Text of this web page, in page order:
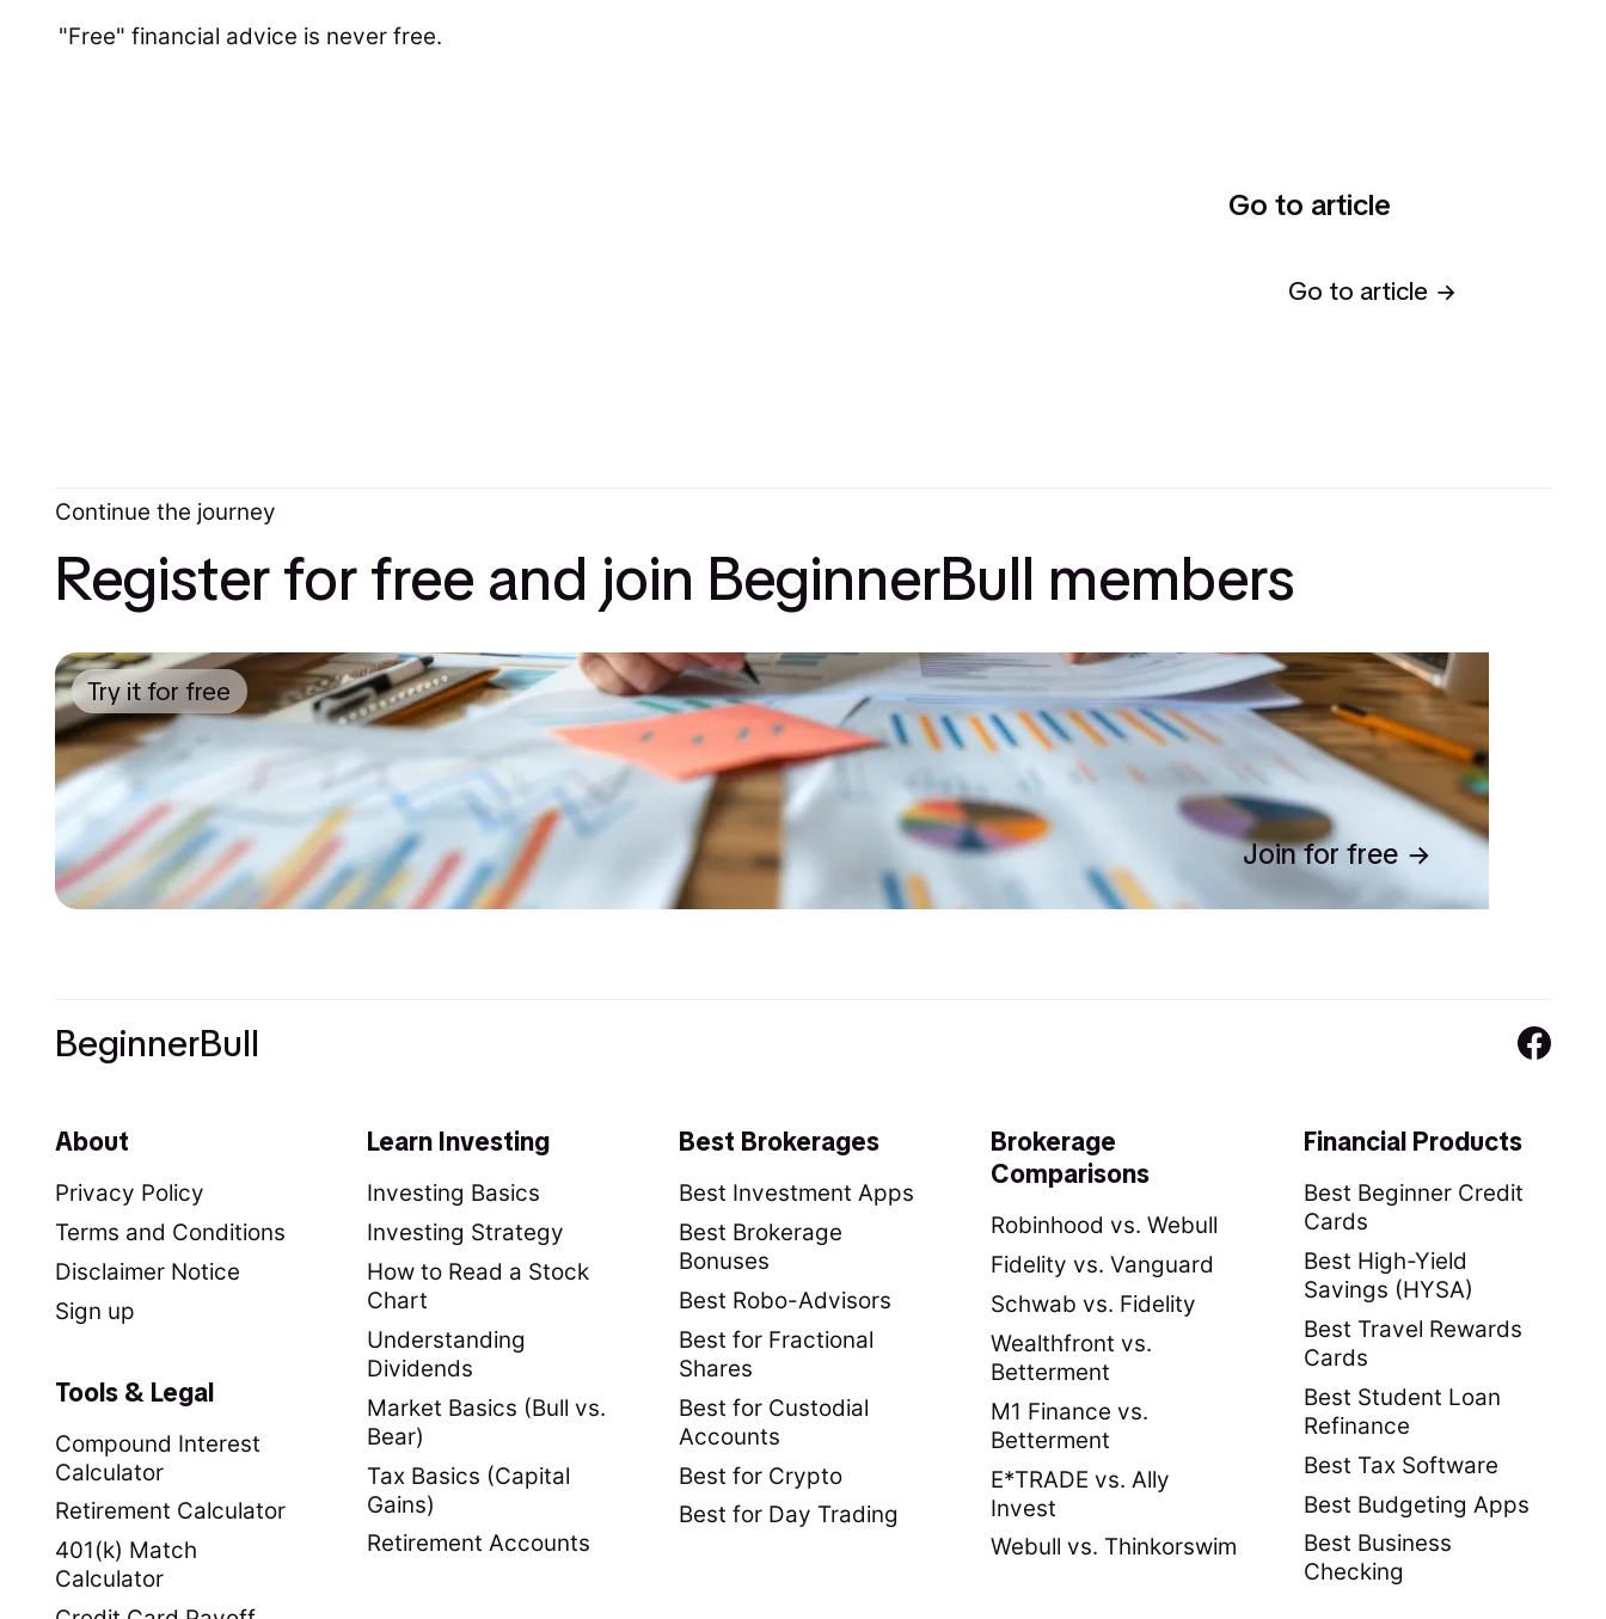
Go to article
Go to article
"Free" financial advice is never free.
Continue the journey
Register for free and join BeginnerBull members
Try it for free
Join for free
BeginnerBull
About
Privacy Policy
Terms and Conditions
Disclaimer Notice
Sign up
Learn Investing
Investing Basics
Investing Strategy
How to Read a Stock
Chart
Understanding
Dividends
Market Basics (Bull vs.
Bear)
Tax Basics (Capital
Gains)
Retirement Accounts
Best Brokerages
Best Investment Apps
Best Brokerage
Bonuses
Best Robo-Advisors
Best for Fractional
Shares
Best for Custodial
Accounts
Best for Crypto
Best for Day Trading
Brokerage
Comparisons
Robinhood vs. Webull
Fidelity vs. Vanguard
Schwab vs. Fidelity
Wealthfront vs.
Betterment
M1 Finance vs.
Betterment
E*TRADE vs. Ally
Invest
Webull vs. Thinkorswim
Financial Products
Best Beginner Credit
Cards
Best High-Yield
Savings (HYSA)
Best Travel Rewards
Cards
Best Student Loan
Refinance
Best Tax Software
Best Budgeting Apps
Best Business
Checking
Tools & Legal
Compound Interest
Calculator
Retirement Calculator
401(k) Match
Calculator